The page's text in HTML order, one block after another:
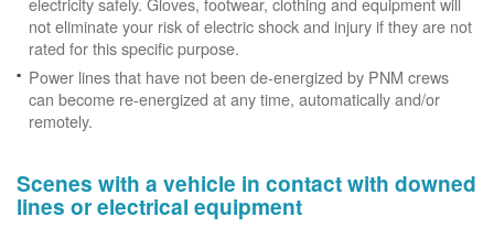
not eliminate your risk of electric shock and injury if they are not
rated for this specific purpose.
Power lines that have not been de-energized by PNM crews
can become re-energized at any time, automatically and/or
remotely.
Scenes with a vehicle in contact with downed
lines or electrical equipment